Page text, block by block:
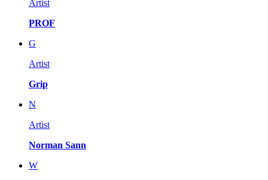
Artist
PROF
G
Artist
Grip
N
Artist
Norman Sann
W